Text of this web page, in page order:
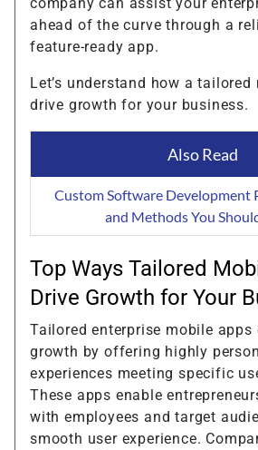
ahead of the curve through a
feature-ready app.
Let’s understand how a
drive growth for your business.
Also Read
Custom Software Development
and Methods You
Top Ways Tailored
Drive Growth for Your
Tailored enterprise mobile apps
growth by offering highly
experiences meeting specific
These apps enable
with employees and target
smooth user experience.